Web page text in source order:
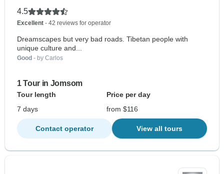
4.5
Excellent - 42 reviews for operator
Dreamscapes but very bad roads. Tibetan people with
unique culture and...
Good - by Carlos
1 Tour in Jomsom
Tour length
Price per day
7 days
from $116
Contact operator View all tours